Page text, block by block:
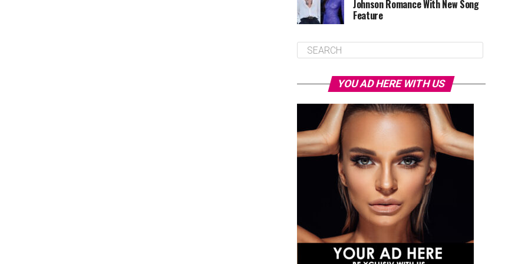
Johnson Romance With New Song
Feature
YOU AD HERE WITH US